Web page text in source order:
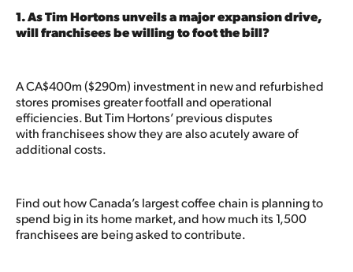
1. As Tim Hortons unveils a major expansion drive,
will franchisees be willing to foot the bill?
A CA$400m ($290m) investment in new and refurbished
stores promises greater footfall and operational
efficiencies. But Tim Hortons’ previous disputes
with franchisees show they are also acutely aware of
additional costs.
Find out how Canada’s largest coffee chain is planning to
spend big in its home market, and how much its 1,500
franchisees are being asked to contribute.